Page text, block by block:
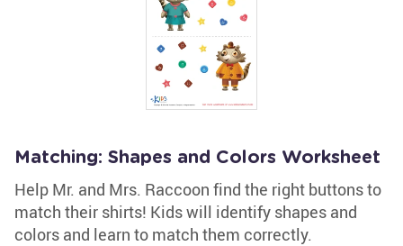
Matching: Shapes and Colors Worksheet
Help Mr. and Mrs. Raccoon find the right buttons to
match their shirts! Kids will identify shapes and
colors and learn to match them correctly.